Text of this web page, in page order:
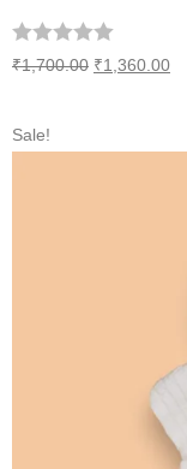
₹1,700.00 ₹1,360.00
Sale!